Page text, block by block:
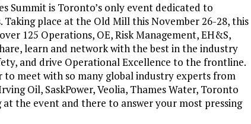
Summit is Toronto’s only event dedicated to
place at the Old Mill this November 26-28, this
125 Operations, OE, Risk Management, EH&S,
learn and network with the best in the industry
and drive Operational Excellence to the frontline.
meet with so many global industry experts from
Oil, SaskPower, Veolia, Thames Water, Toronto
the event and there to answer your most pressing